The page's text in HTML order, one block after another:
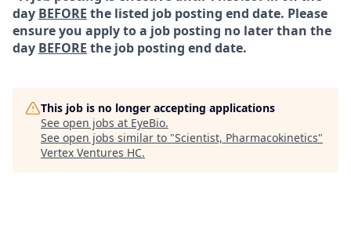
day BEFORE the listed job posting end date. Please
ensure you apply to a job posting no later than the
day BEFORE the job posting end date.
This job is no longer accepting applications
See open jobs at EyeBio.
See open jobs similar to "Scientist, Pharmacokinetics"
Vertex Ventures HC.